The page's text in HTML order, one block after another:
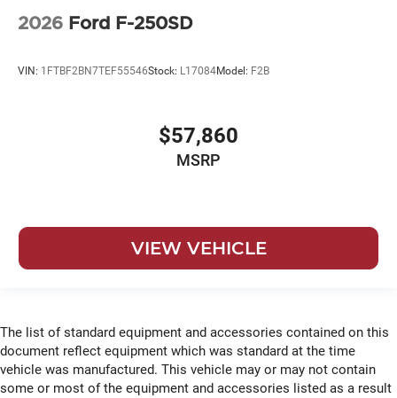
2026 Ford F-250SD
VIN: 1FTBF2BN7TEF55546Stock: L17084Model: F2B
$57,860
MSRP
VIEW VEHICLE
The list of standard equipment and accessories contained on this
document reflect equipment which was standard at the time
vehicle was manufactured. This vehicle may or may not contain
some or most of the equipment and accessories listed as a result